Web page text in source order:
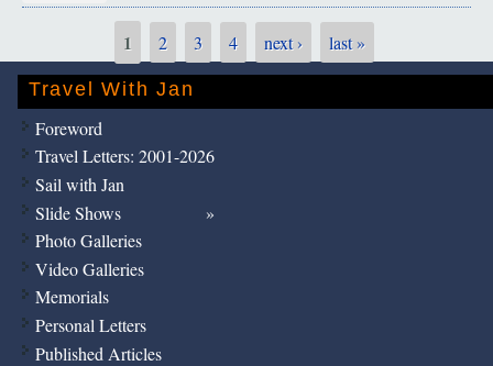
Pages
1 2 3 4 next › last »
Travel With Jan
Foreword
Travel Letters: 2001-2026
Sail with Jan
Slide Shows
Photo Galleries
Video Galleries
Memorials
Personal Letters
Published Articles